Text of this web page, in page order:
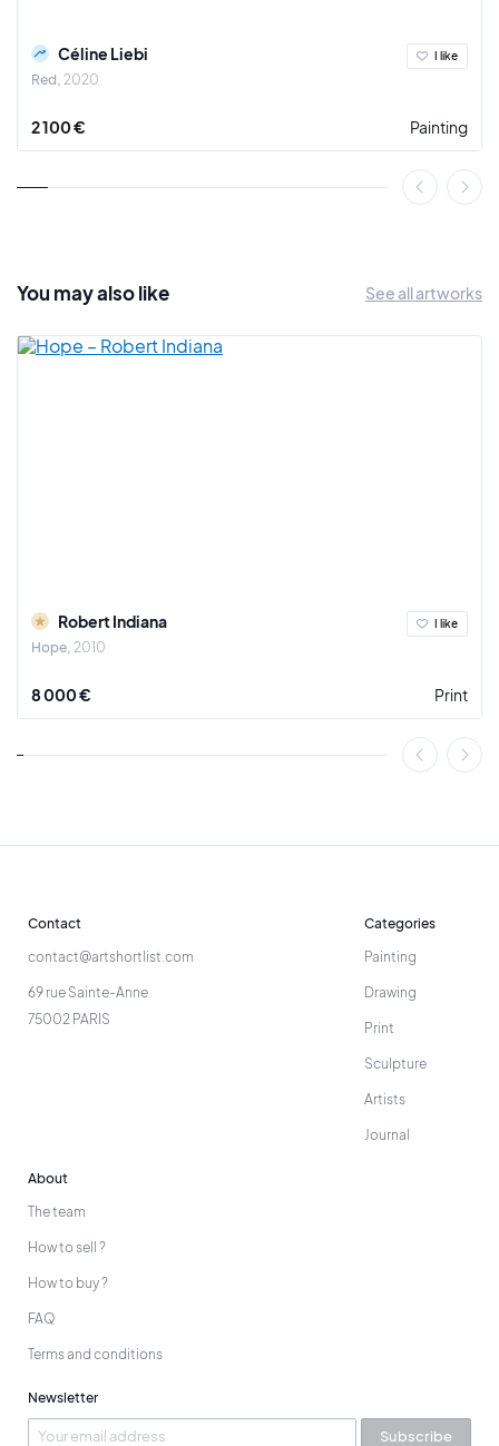
Céline Liebi
Red 2020
I like
2 100 € Painting
You may alsolike See all artworks
Robert Indiana
Hope 2010
I like
8 000 € Print
Contact
contact@artshortlist.com
69 rue Sainte-Anne
75002 PARIS
Categories
Painting
Drawing
Print
Sculpture
Artists
Journal
About
The team
How to sell ?
How to buy ?
FAQ
Terms and conditions
Newsletter
Subscribe